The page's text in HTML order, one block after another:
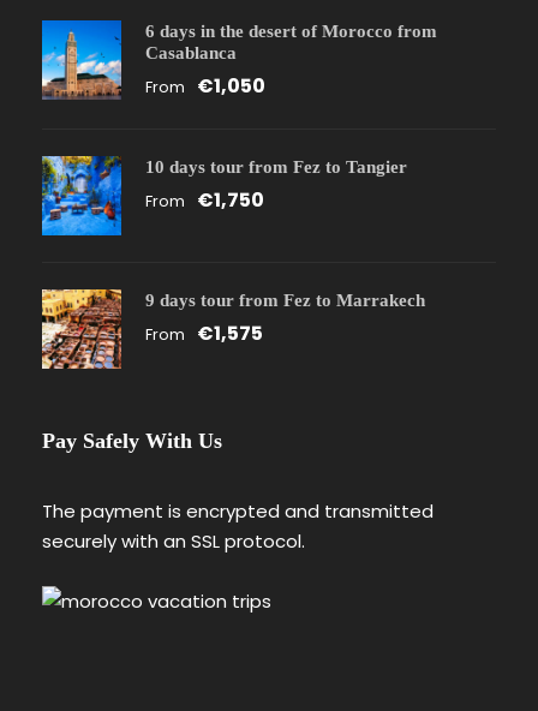
6 days in the desert of Morocco from
Casablanca
From €1,050
10 days tour from Fez to Tangier
From €1,750
9 days tour from Fez to Marrakech
From €1,575
Pay Safely With Us
The payment is encrypted and transmitted
securely with an SSL protocol.